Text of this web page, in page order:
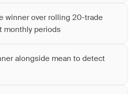
winner over rolling 20-trade
monthly periods
alongside mean to detect